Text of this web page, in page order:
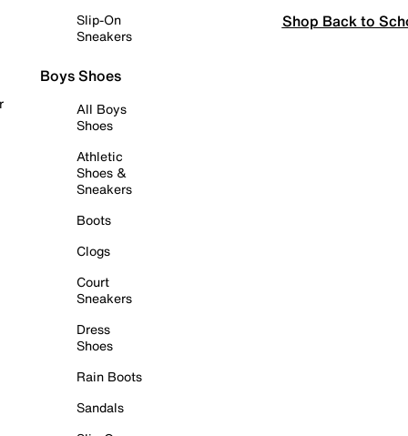
Slip-On
Sneakers
Boys Shoes
All Boys
Shoes
Athletic
Shoes &
Sneakers
Boots
Clogs
Court
Sneakers
Dress
Shoes
Rain Boots
Sandals
Shop Back to